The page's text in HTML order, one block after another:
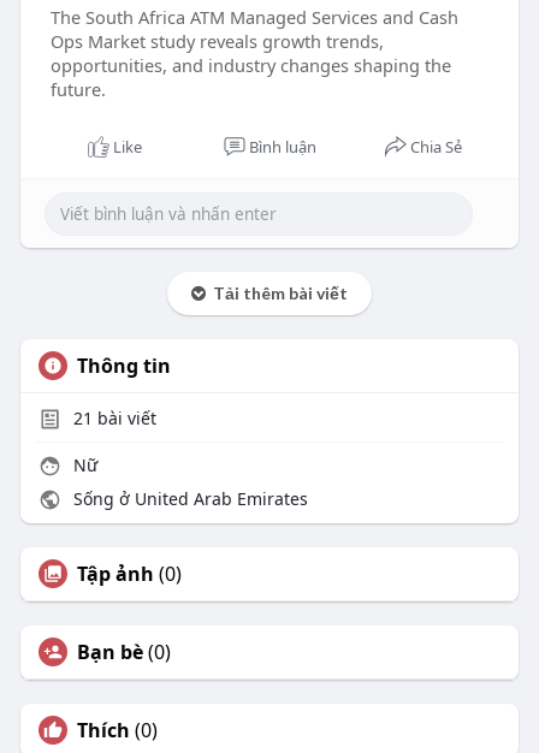
The South Africa ATM Managed Services and Cash
Ops Market study reveals growth trends,
opportunities, and industry changes shaping the
future.
Like Bình luận Chia Sẻ
Tải thêm bài viết
Thông tin
21 bài viết
Nữ
Sống ở United Arab Emirates
Tập ảnh (0)
Bạn bè(0)
Thích (0)